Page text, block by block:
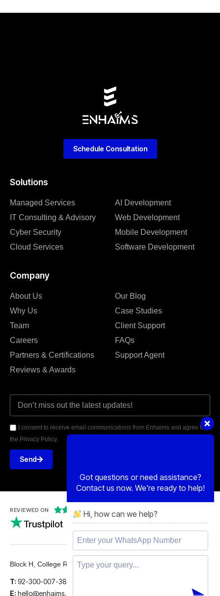
Solutions
Managed Services
IT Consulting & Advisory
Cyber Security
Cloud Services
AI Development
Web Development
Mobile Development
Software Development
Company
About Us
Why Us
Team
Careers
Partners & Certifications
Reviews & Awards
Our Blog
Case Studies
Client Support
FAQs
Support Agent
I consent to receive email communications from Enhaims and agree to
the Privacy Policy.
Send
Schedule Consultation
REVIEWED ON   
5 STARS
Block H, College Road, Gulberg 2, Lahore.
T: 92-300-007-3839
E: hello@enhaims.com
Contact us now. We're ready to help!